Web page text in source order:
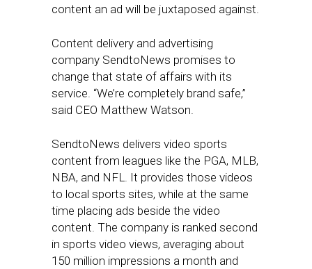
content an ad will be juxtaposed against.
Content delivery and advertising
company SendtoNews promises to
change that state of affairs with its
service. “We’re completely brand safe,”
said CEO Matthew Watson.
SendtoNews delivers video sports
content from leagues like the PGA, MLB,
NBA, and NFL. It provides those videos
to local sports sites, while at the same
time placing ads beside the video
content. The company is ranked second
in sports video views, averaging about
150 million impressions a month and